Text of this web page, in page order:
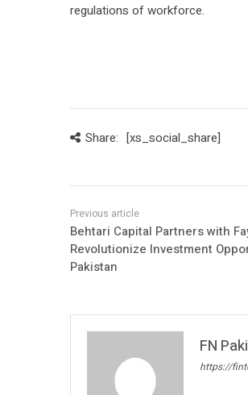
regulations of workforce.
Share: [xs_social_share]
Behtari Capital Partners with
Revolutionize Investment
Pakistan
FN
https://